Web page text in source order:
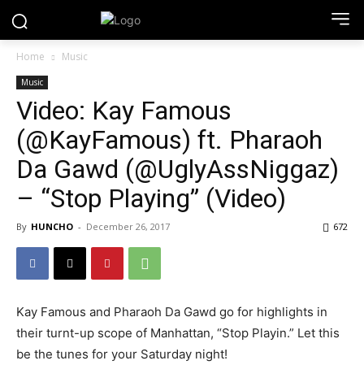
Home Music
Music
Video: Kay Famous
(@KayFamous) ft. Pharaoh
Da Gawd (@UglyAssNiggaz)
– “Stop Playing” (Video)
By HUNCHO - December 26, 2017 672
Kay Famous and Pharaoh Da Gawd go for highlights in
their turnt-up scope of Manhattan, “Stop Playin.” Let this
be the tunes for your Saturday night!